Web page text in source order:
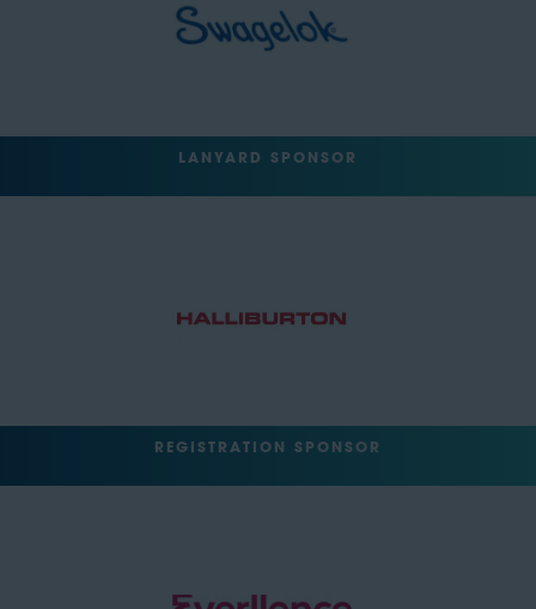
LANYARD SPONSOR
REGISTRATION SPONSOR